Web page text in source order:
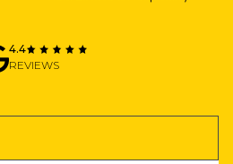
4.4
REVIEWS